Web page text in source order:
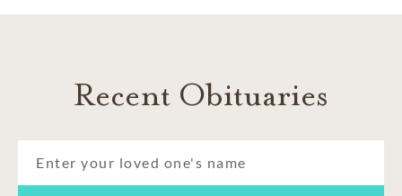
Recent Obituaries